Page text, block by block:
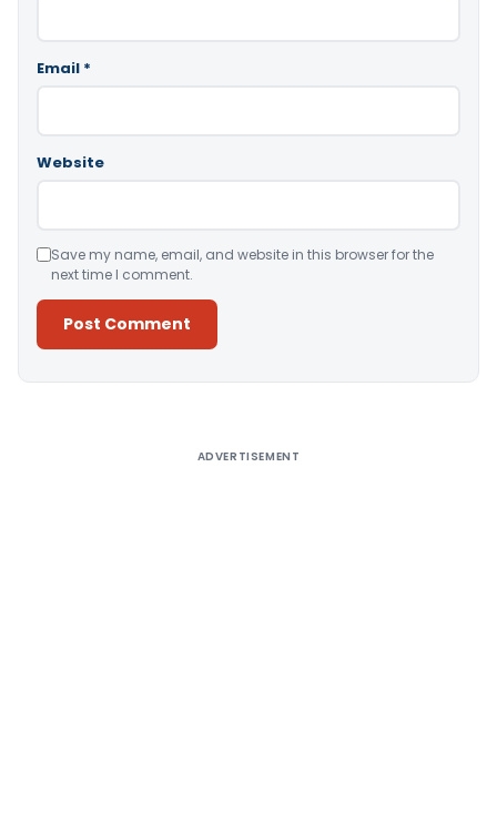
Email *
Website
Save my name, email, and website in this browser for the
next time I comment.
ADVERTISEMENT